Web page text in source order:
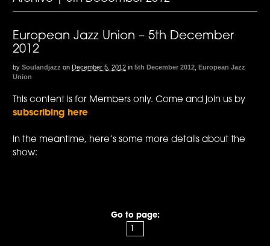
European Jazz Union – 5th December
2012
by Soulandjazz on December 5, 2012 in 5th December 2012 ,European Jazz
Union
This content is for Members only. Come and join us by
subscribing here
In the meantime, here’s some more details about the
show:
Go to page: